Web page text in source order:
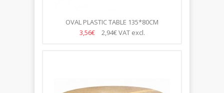
OVAL PLASTIC TABLE 135*80CM
3,56€
2,94€VAT excl.